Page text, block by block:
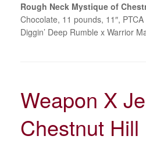
Rough Neck Mystique of
Chocolate, 11 pounds, 11″,
Diggin’ Deep Rumble x Warrior
Weapon X
Chestnut Hill